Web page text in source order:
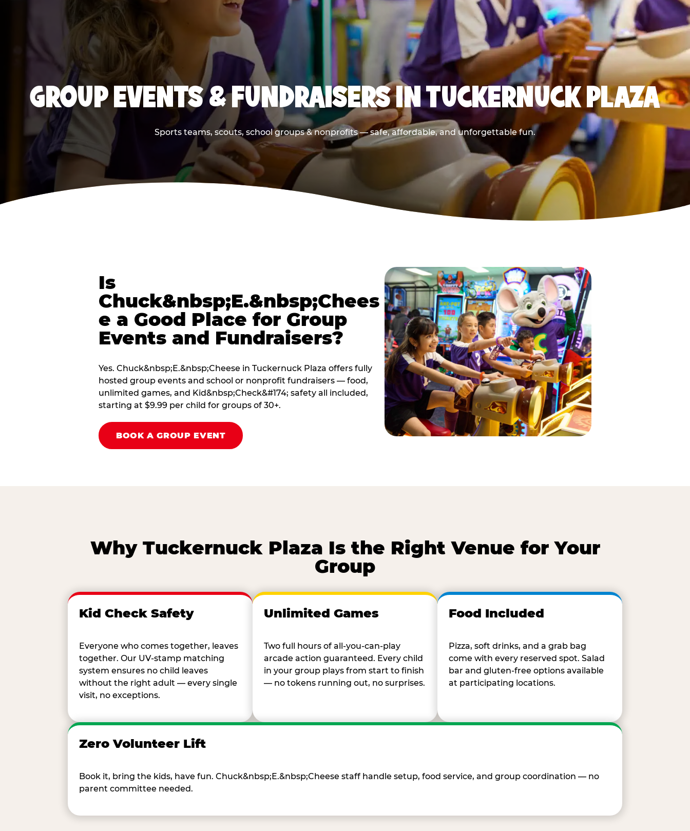
GROUP EVENTS & FUNDRAISERS IN TUCKERNUCK PLAZA
Sports teams, scouts, school groups & nonprofits — safe, affordable, and unforgettable fun.
Is
Chuck&nbsp;E.&nbsp;Chees
e a Good Place for Group
Events and Fundraisers?
Yes. Chuck&nbsp;E.&nbsp;Cheese in Tuckernuck Plaza offers fully
hosted group events and school or nonprofit fundraisers — food,
unlimited games, and Kid&nbsp;Check&#174; safety all included,
starting at $9.99 per child for groups of 30+.
BOOK A GROUP EVENT
Why Tuckernuck Plaza Is the Right Venue for Your
Group
Kid Check Safety
Everyone who comes together, leaves
together. Our UV-stamp matching
system ensures no child leaves
without the right adult — every single
visit, no exceptions.
Unlimited Games
Two full hours of all-you-can-play
arcade action guaranteed. Every child
in your group plays from start to finish
— no tokens running out, no surprises.
Food Included
Pizza, soft drinks, and a grab bag
come with every reserved spot. Salad
bar and gluten-free options available
at participating locations.
Zero Volunteer Lift
Book it, bring the kids, have fun. Chuck&nbsp;E.&nbsp;Cheese staff handle setup, food service, and group coordination — no
parent committee needed.